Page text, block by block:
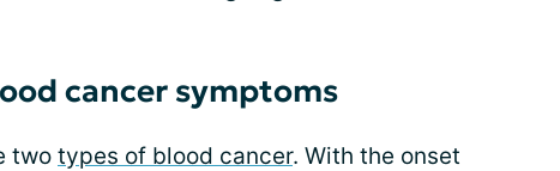
cancer symptoms
two types of blood cancer. With the onset